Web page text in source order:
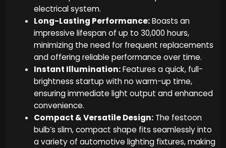
electrical system.
Long-Lasting Performance:Boasts an
impressive lifespan of up to 30,000 hours,
minimizing the need for frequent replacements
and offering reliable performance over time.
Instant Illumination:Features a quick, full-
brightness startup with no warm-up time,
ensuring immediate light output and enhanced
convenience.
Compact & Versatile Design:The festoon
bulb’s slim, compact shape fits seamlessly into
a variety of automotive lighting fixtures, making